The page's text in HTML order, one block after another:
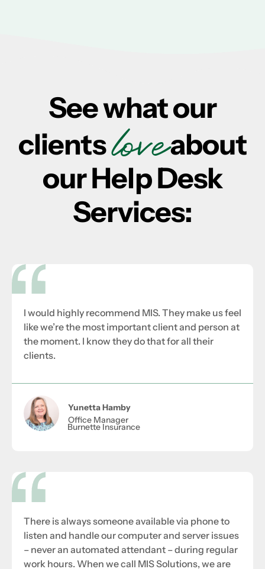
See what our
clientsloveabout
our Help Desk
Services:
I would highly recommend MIS. They make us feel
like we’re the most important client and person at
the moment. I know they do that for all their
clients.
Yunetta Hamby
Office Manager
Burnette Insurance
There is always someone available via phone to
listen and handle our computer and server issues
– never an automated attendant – during regular
work hours. When we call MIS Solutions, we are